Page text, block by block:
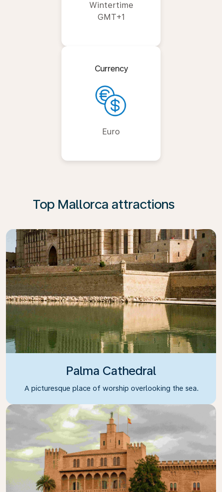
Wintertime
GMT+1
Currency
Euro
Top Mallorca attractions
Palma Cathedral
A picturesque place of worship overlooking the sea.